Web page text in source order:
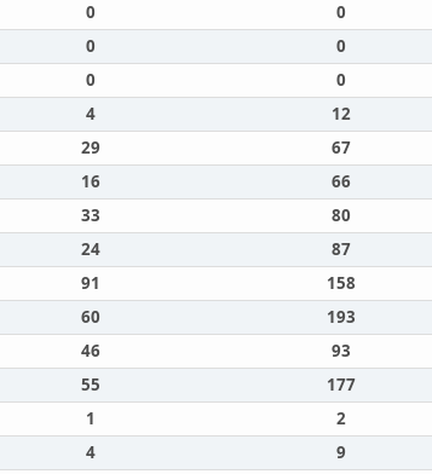
0 0
0 0
0 0
4 12
29 67
16 66
33 80
24 87
91 158
60 193
46 93
55 177
1 2
4 9